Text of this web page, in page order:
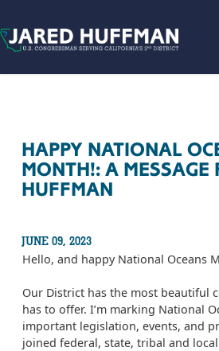
HAPPY NATIONAL
MONTH!: A MESSAGE
HUFFMAN
JUNE 09, 2023
Hello, and happy National Oceans
Our District has the most beautiful
has to offer. I’m marking National
important legislation, events, and
joined federal, state, tribal and